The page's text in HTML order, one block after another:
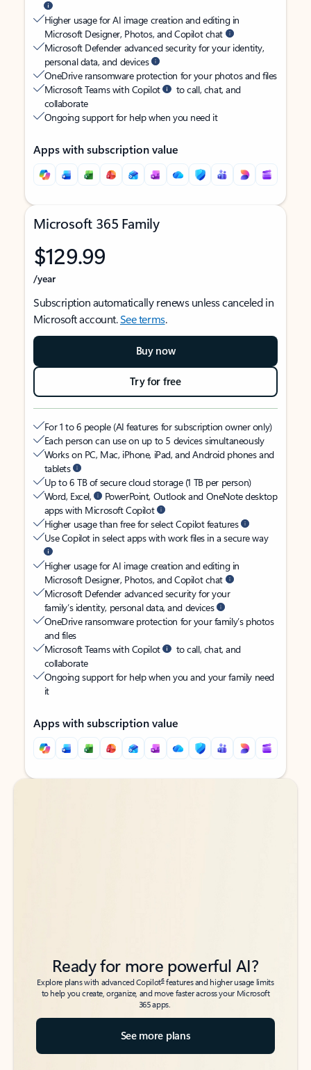
Higher usage for AI image creation and editing in
Microsoft Designer, Photos, and Copilot chat
Microsoft Defender advanced security for your identity,
personal data, and devices
OneDrive ransomware protection for your photos and files
Microsoft Teams with Copilot
to call, chat, and
collaborate
Ongoing support for help when you need it
Apps with subscription value
Microsoft 365 Family
$129.99
/year
Subscription automatically renews unless canceled in
Microsoft account.See terms.
Buy now
Try for free
For 1 to 6 people (AI features for subscription owner only)
Each person can use on up to 5 devices simultaneously
Works on PC, Mac, iPhone, iPad, and Android phones and
tablets
Up to 6 TB of secure cloud storage (1 TB per person)
Word, Excel,
PowerPoint, Outlook and OneNote desktop
apps with Microsoft Copilot
Higher usage than free for select Copilot features
Use Copilot in select apps with work files in a secure way
Higher usage for AI image creation and editing in
Microsoft Designer, Photos, and Copilot chat
Microsoft Defender advanced security for your
family’s identity, personal data, and devices
OneDrive ransomware protection for your family’s photos
and files
Microsoft Teams with Copilot
to call, chat, and
collaborate
Ongoing support for help when you and your family need
it
Apps with subscription value
Back to tabs
Back to tabs
Ready for more powerful AI?
Explore plans with advanced Copilot6features and higher usage limits
to help you create, organize, and move faster across your Microsoft
365 apps.
See more plans